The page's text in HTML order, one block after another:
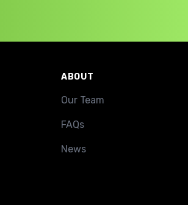
ABOUT
Our Team
FAQs
News